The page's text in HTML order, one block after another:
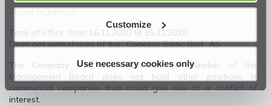
Customize
Use necessary cookies only
Board regulation
Term of office: from 16.11.2020 till 15.11.2028.
Does not own shares of the “Conexus Baltic Grid” AS
The Company has assessed that the member of the
Management Board does not hold other positions in
commercial companies that could give rise to a conflict of
interest.